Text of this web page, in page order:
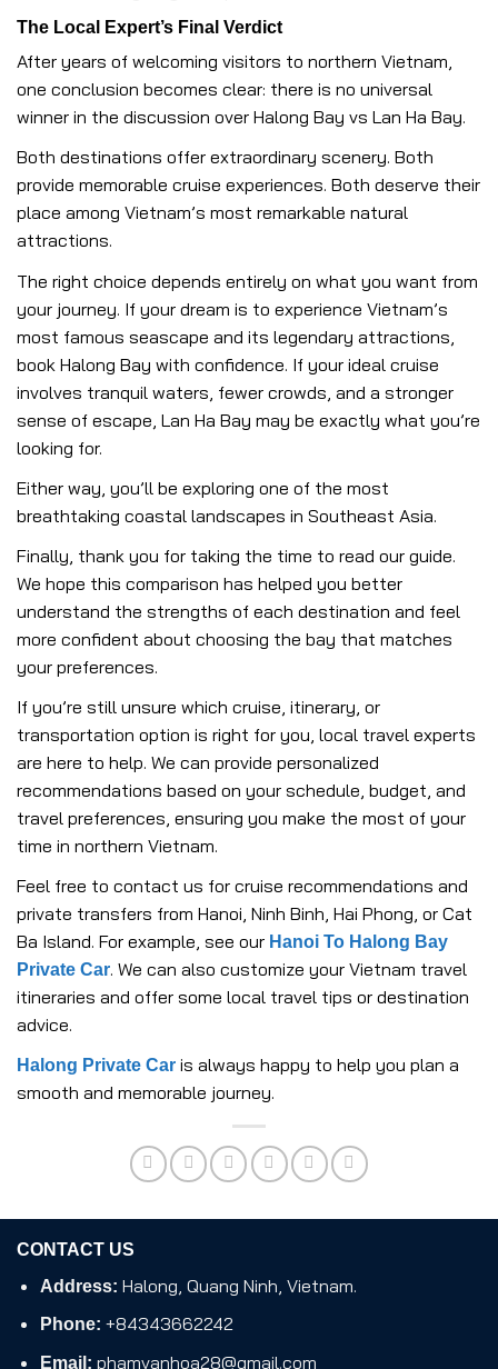
The Local Expert’s Final Verdict
After years of welcoming visitors to northern Vietnam,
one conclusion becomes clear: there is no universal
winner in the discussion over Halong Bay vs Lan Ha Bay.
Both destinations offer extraordinary scenery. Both
provide memorable cruise experiences. Both deserve their
place among Vietnam’s most remarkable natural
attractions.
The right choice depends entirely on what you want from
your journey. If your dream is to experience Vietnam’s
most famous seascape and its legendary attractions,
book Halong Bay with confidence. If your ideal cruise
involves tranquil waters, fewer crowds, and a stronger
sense of escape, Lan Ha Bay may be exactly what you’re
looking for.
Either way, you’ll be exploring one of the most
breathtaking coastal landscapes in Southeast Asia.
Finally, thank you for taking the time to read our guide.
We hope this comparison has helped you better
understand the strengths of each destination and feel
more confident about choosing the bay that matches
your preferences.
If you’re still unsure which cruise, itinerary, or
transportation option is right for you, local travel experts
are here to help. We can provide personalized
recommendations based on your schedule, budget, and
travel preferences, ensuring you make the most of your
time in northern Vietnam.
Feel free to contact us for cruise recommendations and
private transfers from Hanoi, Ninh Binh, Hai Phong, or Cat
Ba Island. For example, see our Hanoi To Halong Bay
Private Car. We can also customize your Vietnam travel
itineraries and offer some local travel tips or destination
advice.
Halong Private Car is always happy to help you plan a
smooth and memorable journey.
CONTACT US
Address: Halong, Quang Ninh, Vietnam.
Phone: +84343662242
Email: phamvanhoa28@gmail.com